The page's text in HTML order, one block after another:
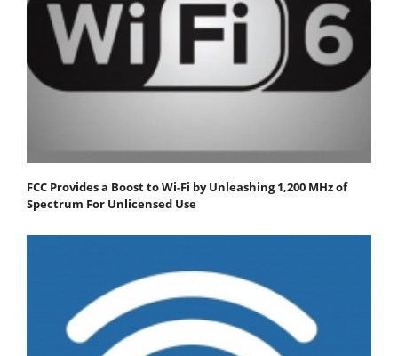
FCC Provides a Boost to Wi-Fi by Unleashing 1,200 MHz of
Spectrum For Unlicensed Use